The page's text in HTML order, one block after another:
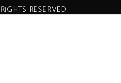
RESERVED.